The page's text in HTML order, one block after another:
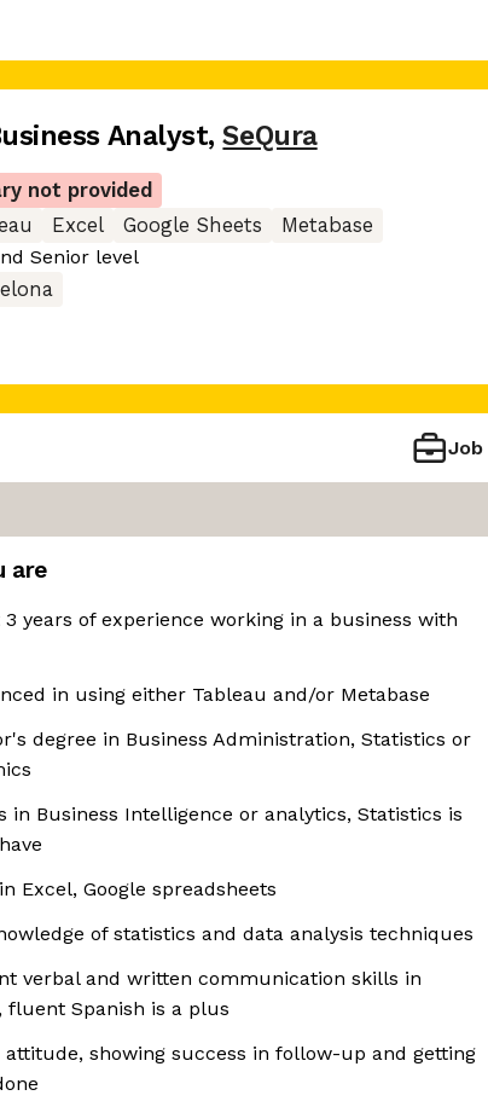
Analyst, SeQura
not provided
Excel Google Sheets
Metabase
Senior level
Job
are
3 years of experience working in a business with
in using either Tableau and/or Metabase
degree in Business Administration, Statistics or
in Business Intelligence or analytics, Statistics is
Excel, Google spreadsheets
of statistics and data analysis techniques
verbal and written communication skills in
fluent Spanish is a plus
attitude, showing success in follow-up and getting